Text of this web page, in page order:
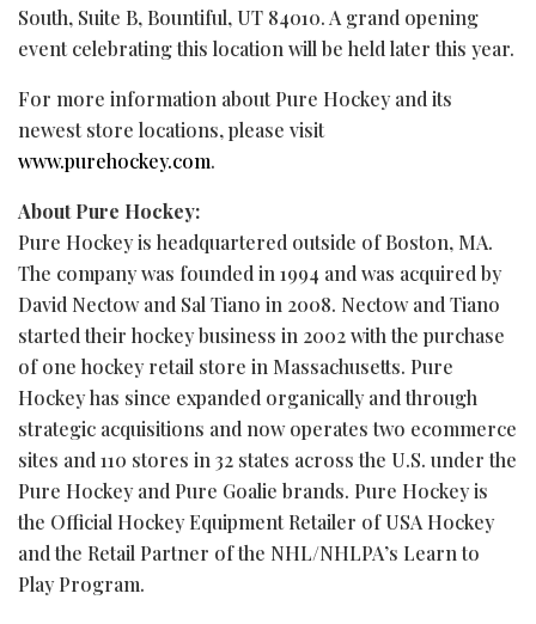
South, Suite B, Bountiful, UT 84010. A grand opening
event celebrating this location will be held later this year.
For more information about Pure Hockey and its
newest store locations, please visit
www.purehockey.com.
About Pure Hockey:
Pure Hockey is headquartered outside of Boston, MA.
The company was founded in 1994 and was acquired by
David Nectow and Sal Tiano in 2008. Nectow and Tiano
started their hockey business in 2002 with the purchase
of one hockey retail store in Massachusetts. Pure
Hockey has since expanded organically and through
strategic acquisitions and now operates two ecommerce
sites and 110 stores in 32 states across the U.S. under the
Pure Hockey and Pure Goalie brands. Pure Hockey is
the Official Hockey Equipment Retailer of USA Hockey
and the Retail Partner of the NHL/NHLPA’s Learn to
Play Program.